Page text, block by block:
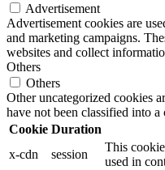
Advertisement
Advertisement cookies are
and marketing campaigns.
websites and collect
Others
Others
Other uncategorized cookies
have not been classified into a
Cookie Duration
x-cdn
session
This
used in